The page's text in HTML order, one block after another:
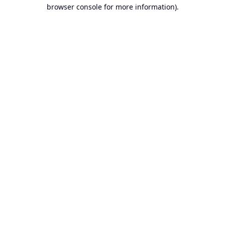
browser console for more information).